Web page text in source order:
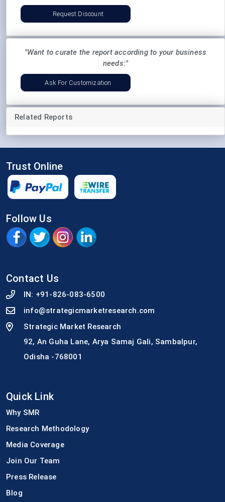
Request Discount
"Want to curate the report according to your business
needs:"
Ask For Customization
Related Reports
Trust Online
Follow Us
Contact Us
IN: +91-826-083-6500
info@strategicmarketresearch.com
Strategic Market Research
92, An Guha Lane, Arya Samaj Gali, Sambalpur,
Odisha -768001
Quick Link
Why SMR
Research Methodology
Media Coverage
Join Our Team
Press Release
Blog